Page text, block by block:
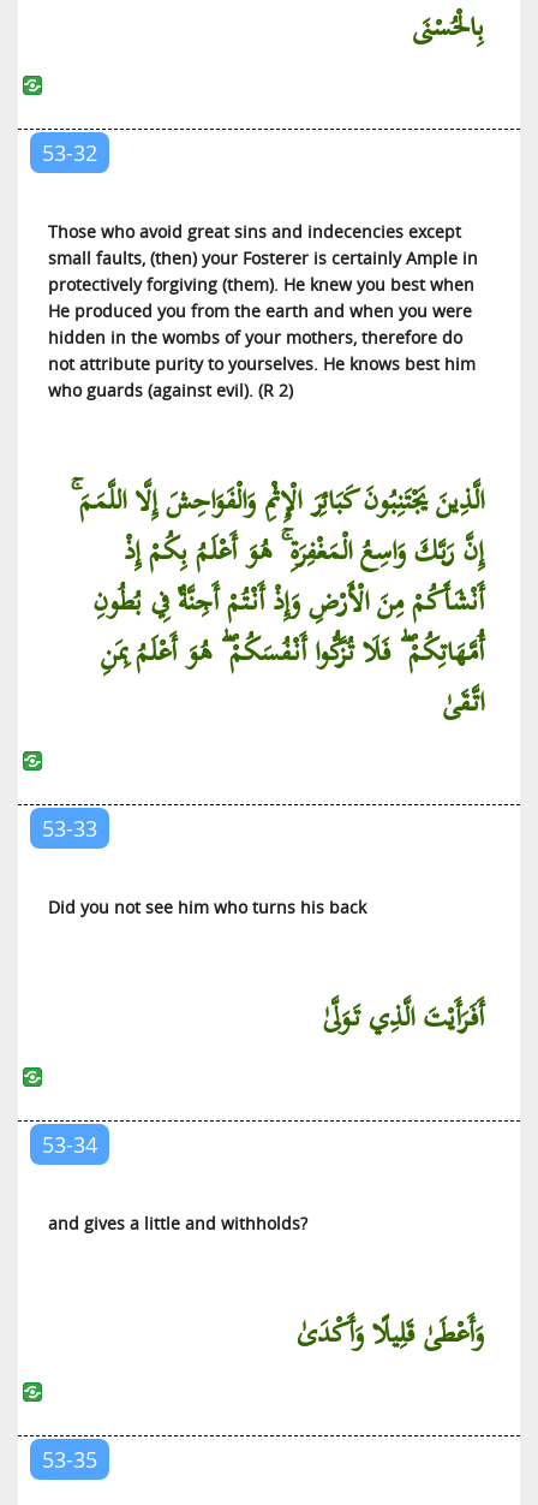
بِالْحُسْنَى
53-32
Those who avoid great sins and indecencies except
small faults, (then) your Fosterer is certainly Ample in
protectively forgiving (them). He knew you best when
He produced you from the earth and when you were
hidden in the wombs of your mothers, therefore do
not attribute purity to yourselves. He knows best him
who guards (against evil). (R 2)
الَّذِينَ يَجْتَنِبُونَ كَبَائِرَ الْإِثْمِ وَالْفَوَاحِشَ إِلَّا اللَّمَمَ ۚ
إِنَّ رَبَّكَ وَاسِعُ الْمَغْفِرَةِ ۚ هُوَ أَعْلَمُ بِكُمْ إِذْ
أَنْشَأَكُمْ مِنَ الْأَرْضِ وَإِذْ أَنْتُمْ أَجِنَّةٌ فِي بُطُونِ
أُمَّهَاتِكُمْ ۖ فَلَا تُزَكُّوا أَنْفُسَكُمْ ۖ هُوَ أَعْلَمُ بِمَنِ
اتَّقَىٰ
53-33
Did you not see him who turns his back
أَفَرَأَيْتَ الَّذِي تَوَلَّىٰ
53-34
and gives a little and withholds?
وَأَعْطَىٰ قَلِيلًا وَأَكْدَىٰ
53-35